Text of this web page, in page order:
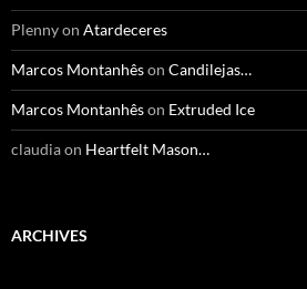
Plennyon Atardeceres
Marcos Montanhêson Candilejas…
Marcos Montanhêson Extruded Ice
claudiaon Heartfelt Mason…
ARCHIVES